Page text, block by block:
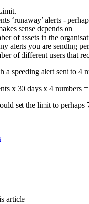
‘runaway’ alerts -
sense depends on
of assets in the
alerts you are sending
of different users that
a speeding alert sent to 4
x 30 days x 4 numbers
set the limit to
article